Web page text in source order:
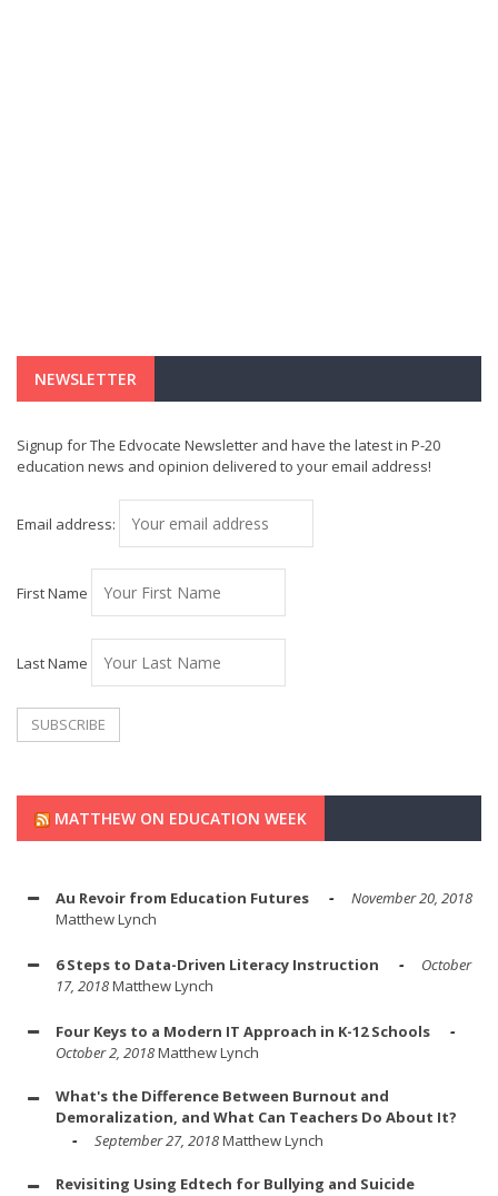
NEWSLETTER
Signup for The Edvocate Newsletter and have the latest in P-20
education news and opinion delivered to your email address!
Email address:
First Name
Last Name
MATTHEW ON EDUCATION WEEK
Au Revoir from Education Futures
November 20, 2018
Matthew Lynch
6 Steps to Data-Driven Literacy Instruction
October
17, 2018Matthew Lynch
Four Keys to a Modern IT Approach in K-12 Schools
October 2, 2018Matthew Lynch
What's the Difference Between Burnout and
Demoralization, and What Can Teachers Do About It?
September 27, 2018Matthew Lynch
Revisiting Using Edtech for Bullying and Suicide